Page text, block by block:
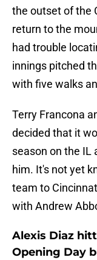
the outset of the
return to the
had trouble
innings pitched
with five walks
Terry Francona
decided that it
season on the IL
him. It's not yet
team to
with Andrew
Alexis Diaz
Opening Day